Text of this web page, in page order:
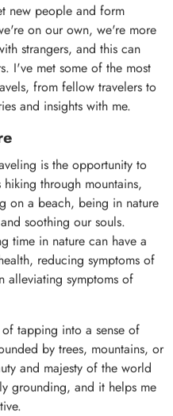
new people and form
on our own, we're more
strangers, and this can
I've met some of the most
from fellow travelers to
and insights with me.
is the opportunity to
through mountains,
on a beach, being in nature
soothing our souls.
time in nature can have a
reducing symptoms of
alleviating symptoms of
tapping into a sense of
by trees, mountains, or
and majesty of the world
grounding, and it helps me